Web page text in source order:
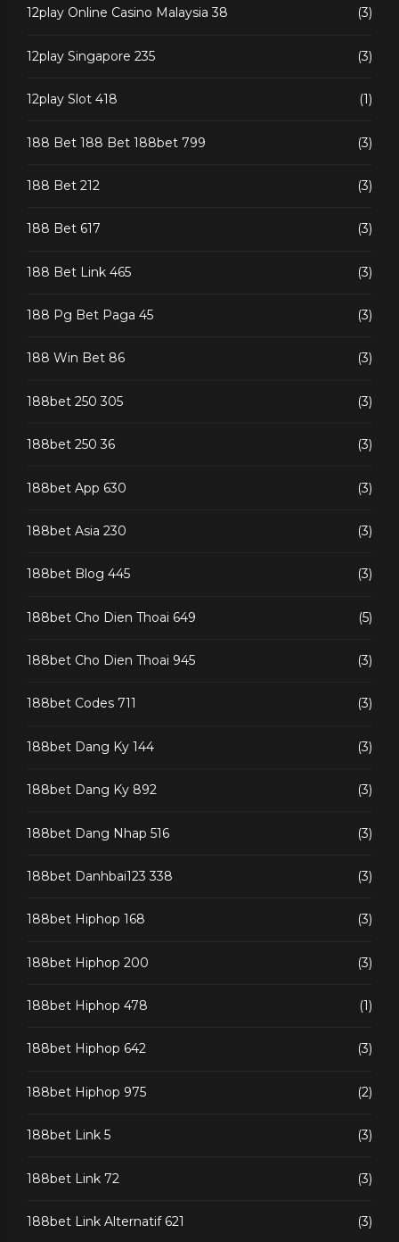
12play Online Casino Malaysia 38 (3)
12play Singapore 235 (3)
12play Slot 418 (1)
188 Bet 188 Bet 188bet 799 (3)
188 Bet 212 (3)
188 Bet 617 (3)
188 Bet Link 465 (3)
188 Pg Bet Paga 45 (3)
188 Win Bet 86 (3)
188bet 250 305 (3)
188bet 250 36 (3)
188bet App 630 (3)
188bet Asia 230 (3)
188bet Blog 445 (3)
188bet Cho Dien Thoai 649 (5)
188bet Cho Dien Thoai 945 (3)
188bet Codes 711 (3)
188bet Dang Ky 144 (3)
188bet Dang Ky 892 (3)
188bet Dang Nhap 516 (3)
188bet Danhbai123 338 (3)
188bet Hiphop 168 (3)
188bet Hiphop 200 (3)
188bet Hiphop 478 (1)
188bet Hiphop 642 (3)
188bet Hiphop 975 (2)
188bet Link 5 (3)
188bet Link 72 (3)
188bet Link Alternatif 621 (3)